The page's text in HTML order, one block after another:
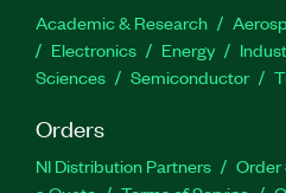
Academic & Research
Electronics
Energy
Sciences
Semiconductor
Orders
NI Distribution Partners Order